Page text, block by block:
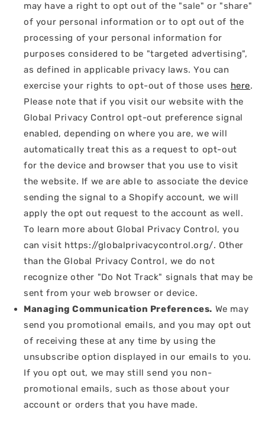
may have a right to opt out of the "sale" or "share"
of your personal information or to opt out of the
processing of your personal information for
purposes considered to be "targeted advertising",
as defined in applicable privacy laws. You can
exercise your rights to opt-out of those uses here.
Please note that if you visit our website with the
Global Privacy Control opt-out preference signal
enabled, depending on where you are, we will
automatically treat this as a request to opt-out
for the device and browser that you use to visit
the website. If we are able to associate the device
sending the signal to a Shopify account, we will
apply the opt out request to the account as well.
To learn more about Global Privacy Control, you
can visit https://globalprivacycontrol.org/. Other
than the Global Privacy Control, we do not
recognize other "Do Not Track" signals that may be
sent from your web browser or device.
Managing Communication Preferences. We may
send you promotional emails, and you may opt out
of receiving these at any time by using the
unsubscribe option displayed in our emails to you.
If you opt out, we may still send you non-
promotional emails, such as those about your
account or orders that you have made.